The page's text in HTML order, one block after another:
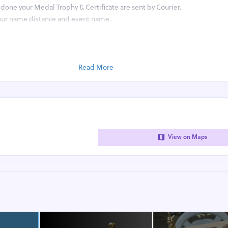
your Medal Trophy & Certificate are sent by Courier.
name distance and event name.
Read More
View on Maps